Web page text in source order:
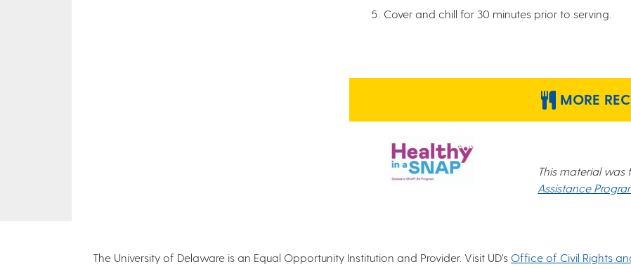
Cover and chill for 30 minutes prior to serving.
MORE
This material was
Assistance
The University of Delaware is an Equal Opportunity Institution and Provider. Visit UD’s Office of Civil Rights